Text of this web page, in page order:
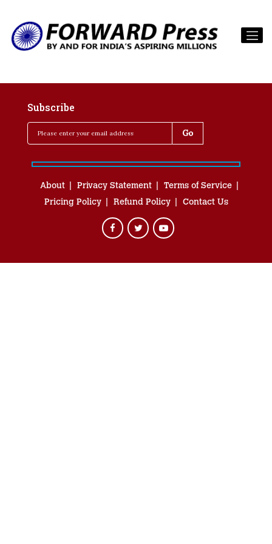
Subscribe
About Privacy Statement
Terms of Service
Pricing Policy
Refund Policy Contact Us